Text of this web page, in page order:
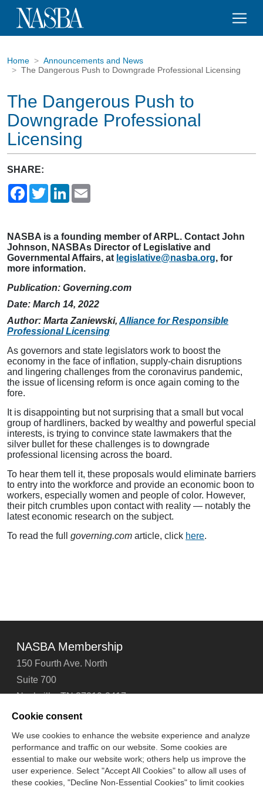
Home
Announcements and News
The Dangerous Push to Downgrade Professional Licensing
The Dangerous Push to
Downgrade Professional
Licensing
SHARE:
FacebookTwitterLinkedIn
NASBA is a founding member of ARPL. Contact John
Johnson, NASBAs Director of Legislative and
Governmental Affairs, at legislative@nasba.org, for
more information.
Publication: Governing.com
Date: March 14, 2022
Author: Marta Zaniewski, Alliance for Responsible
Professional Licensing
As governors and state legislators work to boost the
economy in the face of inflation, supply-chain disruptions
and lingering challenges from the coronavirus pandemic,
the issue of licensing reform is once again coming to the
fore.
It is disappointing but not surprising that a small but vocal
group of hardliners, backed by wealthy and powerful special
interests, is trying to convince state lawmakers that the
silver bullet for these challenges is to downgrade
professional licensing across the board.
To hear them tell it, these proposals would eliminate barriers
to entry into the workforce and provide an economic boon to
workers, especially women and people of color. However,
their pitch crumbles upon contact with reality — notably the
latest economic research on the subject.
To read the full governing.com article, click here.
NASBA Membership
150 Fourth Ave. North
Suite 700
Nashville, TN 37219-2417
Tel: 615-880-4200
Contact Us About Us Careers
Email Signup
Technical Support
Accessibility
Site Map Cookie Management Center
Cookie consent
We use cookies to enhance the website experience and analyze
performance and traffic on our website. Some cookies are
essential to make our website work; others help us improve the
user experience. Select "Accept All Cookies" to allow all uses of
these cookies, "Decline Non-Essential Cookies" to limit cookies